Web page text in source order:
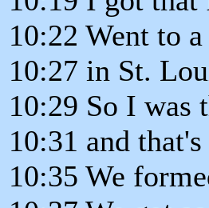
10:22 Went to
10:27 in St.
10:29 So I was
10:31 and
10:35 We